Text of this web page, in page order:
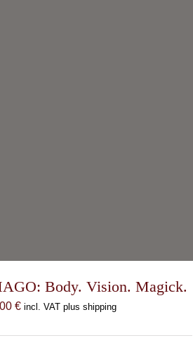
Body. Vision. Magick.
€ incl. VAT plus shipping